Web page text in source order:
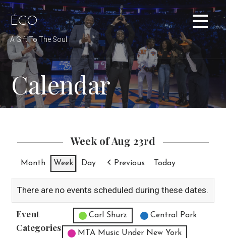
Skip
to
content
ÉGO
A Gift To The Soul
Calendar
Week of Aug 23rd
Month Week Day Previous Today
There are no events scheduled during these dates.
Event
Categories
Untitled Category
Carl Shurz Central Park
MTA Music Under New York